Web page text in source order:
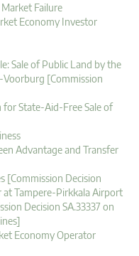
Failure
Economy Investor
Sale of Public Land by the
[Commission
State-Aid-Free Sale of
Advantage and Transfer
[Commission Decision
at Tampere-Pirkkala Airport
Decision SA.33337 on
Economy Operator